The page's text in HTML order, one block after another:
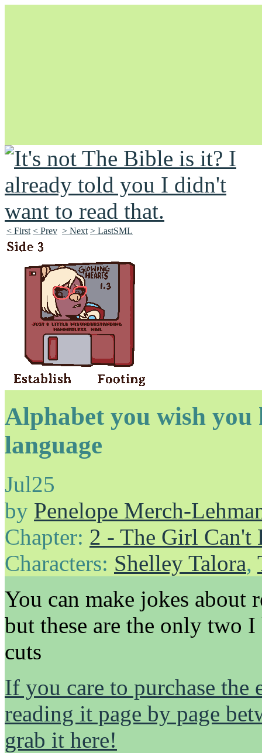
Unapologetically Queer and Queerly Unapologetic
< First < Prev > Next > LastSML
Alphabet you wish you
language
Jul25
by Penelope Merch-
Chapter: 2 - The Girl Can't
Characters: Shelley Talora,
You can make jokes about
but these are the only two
cuts
If you care to purchase
reading it page by page
grab it here!